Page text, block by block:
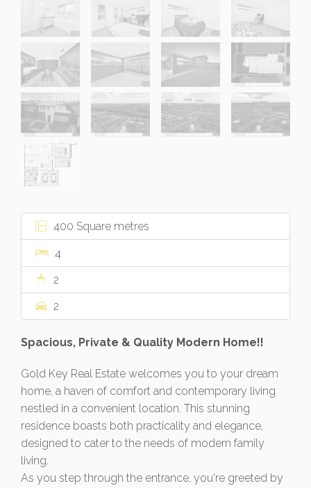
400 Square metres
4
2
2
Spacious, Private & Quality Modern Home!!
Gold Key Real Estate welcomes you to your dream
home, a haven of comfort and contemporary living
nestled in a convenient location. This stunning
residence boasts both practicality and elegance,
designed to cater to the needs of modern family
living.
As you step through the entrance, you're greeted by